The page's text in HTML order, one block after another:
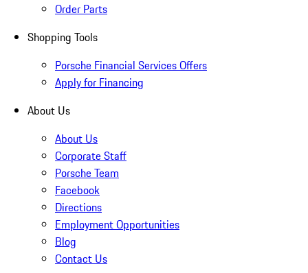
Order Parts
Shopping Tools
Porsche Financial Services Offers
Apply for Financing
About Us
About Us
Corporate Staff
Porsche Team
Facebook
Directions
Employment Opportunities
Blog
Contact Us